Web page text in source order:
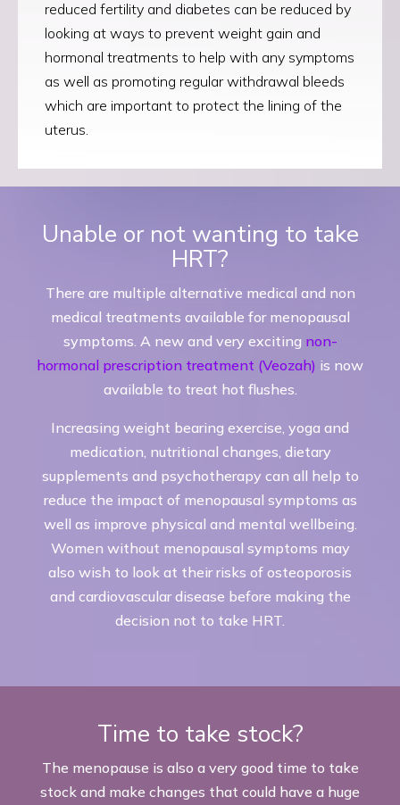
reduced fertility and diabetes can be reduced by
looking at ways to prevent weight gain and
hormonal treatments to help with any symptoms
as well as promoting regular withdrawal bleeds
which are important to protect the lining of the
uterus.
Unable or not wanting to take
HRT?
There are multiple alternative medical and non
medical treatments available for menopausal
symptoms. A new and very exciting non-
hormonal prescription treatment (Veozah) is now
available to treat hot flushes.
Increasing weight bearing exercise, yoga and
medication, nutritional changes, dietary
supplements and psychotherapy can all help to
reduce the impact of menopausal symptoms as
well as improve physical and mental wellbeing.
Women without menopausal symptoms may
also wish to look at their risks of osteoporosis
and cardiovascular disease before making the
decision not to take HRT.
Time to take stock?
The menopause is also a very good time to take
stock and make changes that could have a huge